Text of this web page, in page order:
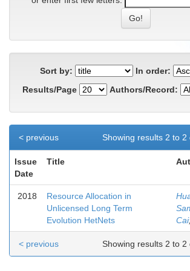
Sort by:
In order:
Results/Page
Authors/Record:
Showing results 2 to 2
< previous
Issue
Date
Title
2018
Resource Allocation in
Unlicensed Long Term
Evolution HetNets
Cai
Showing results 2 to 2
< previous